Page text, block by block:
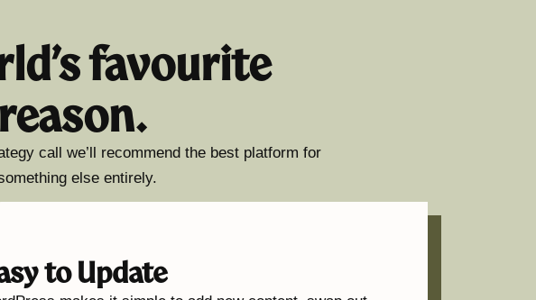
favourite
call we’ll recommend the best platform for
else entirely.
to Update